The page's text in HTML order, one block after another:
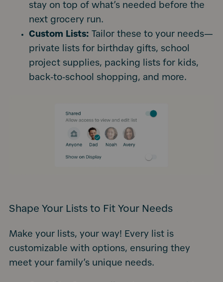
stay on top of what’s needed before the
next grocery run.
Custom Lists: Tailor these to your needs—
private lists for birthday gifts, school
project supplies, packing lists for kids,
back-to-school shopping, and more.
Shape Your Lists to Fit Your Needs
Make your lists, your way! Every list is
customizable with options, ensuring they
meet your family’s unique needs.